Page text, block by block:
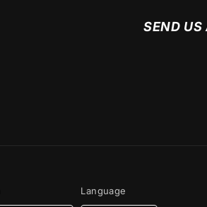
SEND US
Language